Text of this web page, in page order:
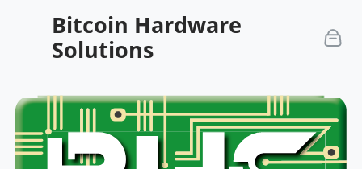
Bitcoin Hardware
Solutions